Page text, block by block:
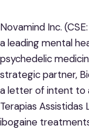
Novamind Inc. (CSE:
a leading mental
psychedelic
strategic partner,
a letter of intent to
Terapias Assistidas
ibogaine